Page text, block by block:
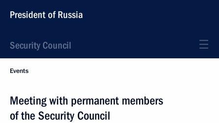
President of Russia
Security Council
Events
Meeting with permanent members
of the Security Council